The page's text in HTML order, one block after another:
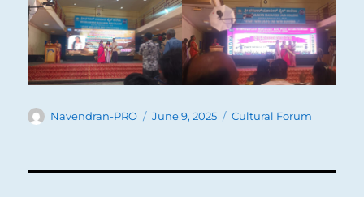
Author
Navendran-PRO
Posted
June 9, 2025 Categories
Cultural Forum